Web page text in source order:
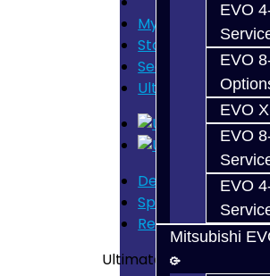
EVO
EVO
EVO
EVO
EVO
Mitsubishi
My Cart
Store Home
Search
Ultimate Synchro
Description
Specification
Reviews (0)
Ultimate Synchro Build